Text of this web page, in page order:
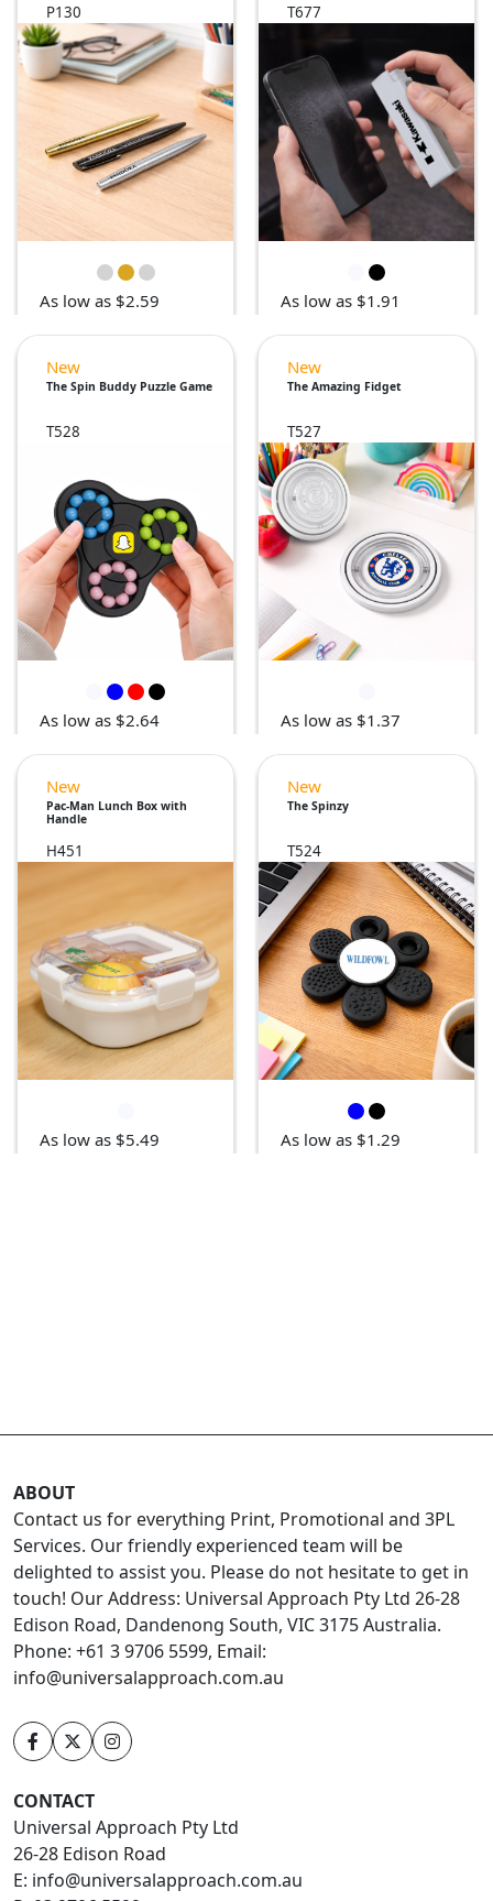
P130
As low as $2.59
T677
As low as $1.91
New
The Spin Buddy Puzzle Game
T528
As low as $2.64
New
The Amazing Fidget
T527
As low as $1.37
New
Pac-Man Lunch Box with
Handle
H451
As low as $5.49
New
The Spinzy
T524
As low as $1.29
ABOUT
Contact us for everything Print, Promotional and 3PL
Services. Our friendly experienced team will be
delighted to assist you. Please do not hesitate to get in
touch! Our Address: Universal Approach Pty Ltd 26-28
Edison Road, Dandenong South, VIC 3175 Australia.
Phone: +61 3 9706 5599, Email:
info@universalapproach.com.au
CONTACT
Universal Approach Pty Ltd
26-28 Edison Road
E: info@universalapproach.com.au